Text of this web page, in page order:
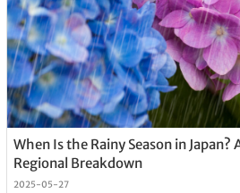
When Is the Rainy Season in
Regional Breakdown
2025-05-27